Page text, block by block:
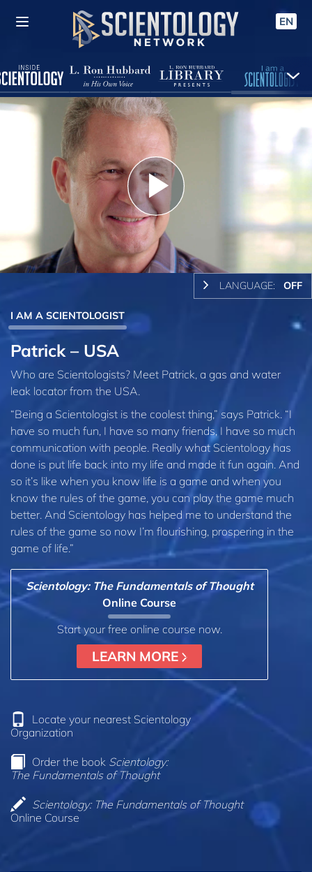
EN
Play
Video
LANGUAGE: OFF
I AM A SCIENTOLOGIST
Patrick – USA
Who are Scientologists? Meet Patrick, a gas and water
leak locator from the USA.
“Being a Scientologist is the coolest thing,” says Patrick. “I
have so much fun, I have so many friends, I have so much
communication with people. Really what Scientology has
done is put life back into my life and made it fun again. And
so it’s like when you know life is a game and when you
know the rules of the game, you can play the game much
better. And Scientology has helped me to understand the
rules of the game so now I’m flourishing, prospering in the
game of life.”
Scientology: The Fundamentals of Thought
Online Course
Start your free online course now.
LEARN MORE
Locate your nearest Scientology
Organization
Order the book Scientology:
The Fundamentals of Thought
Scientology: The Fundamentals of Thought
Online Course